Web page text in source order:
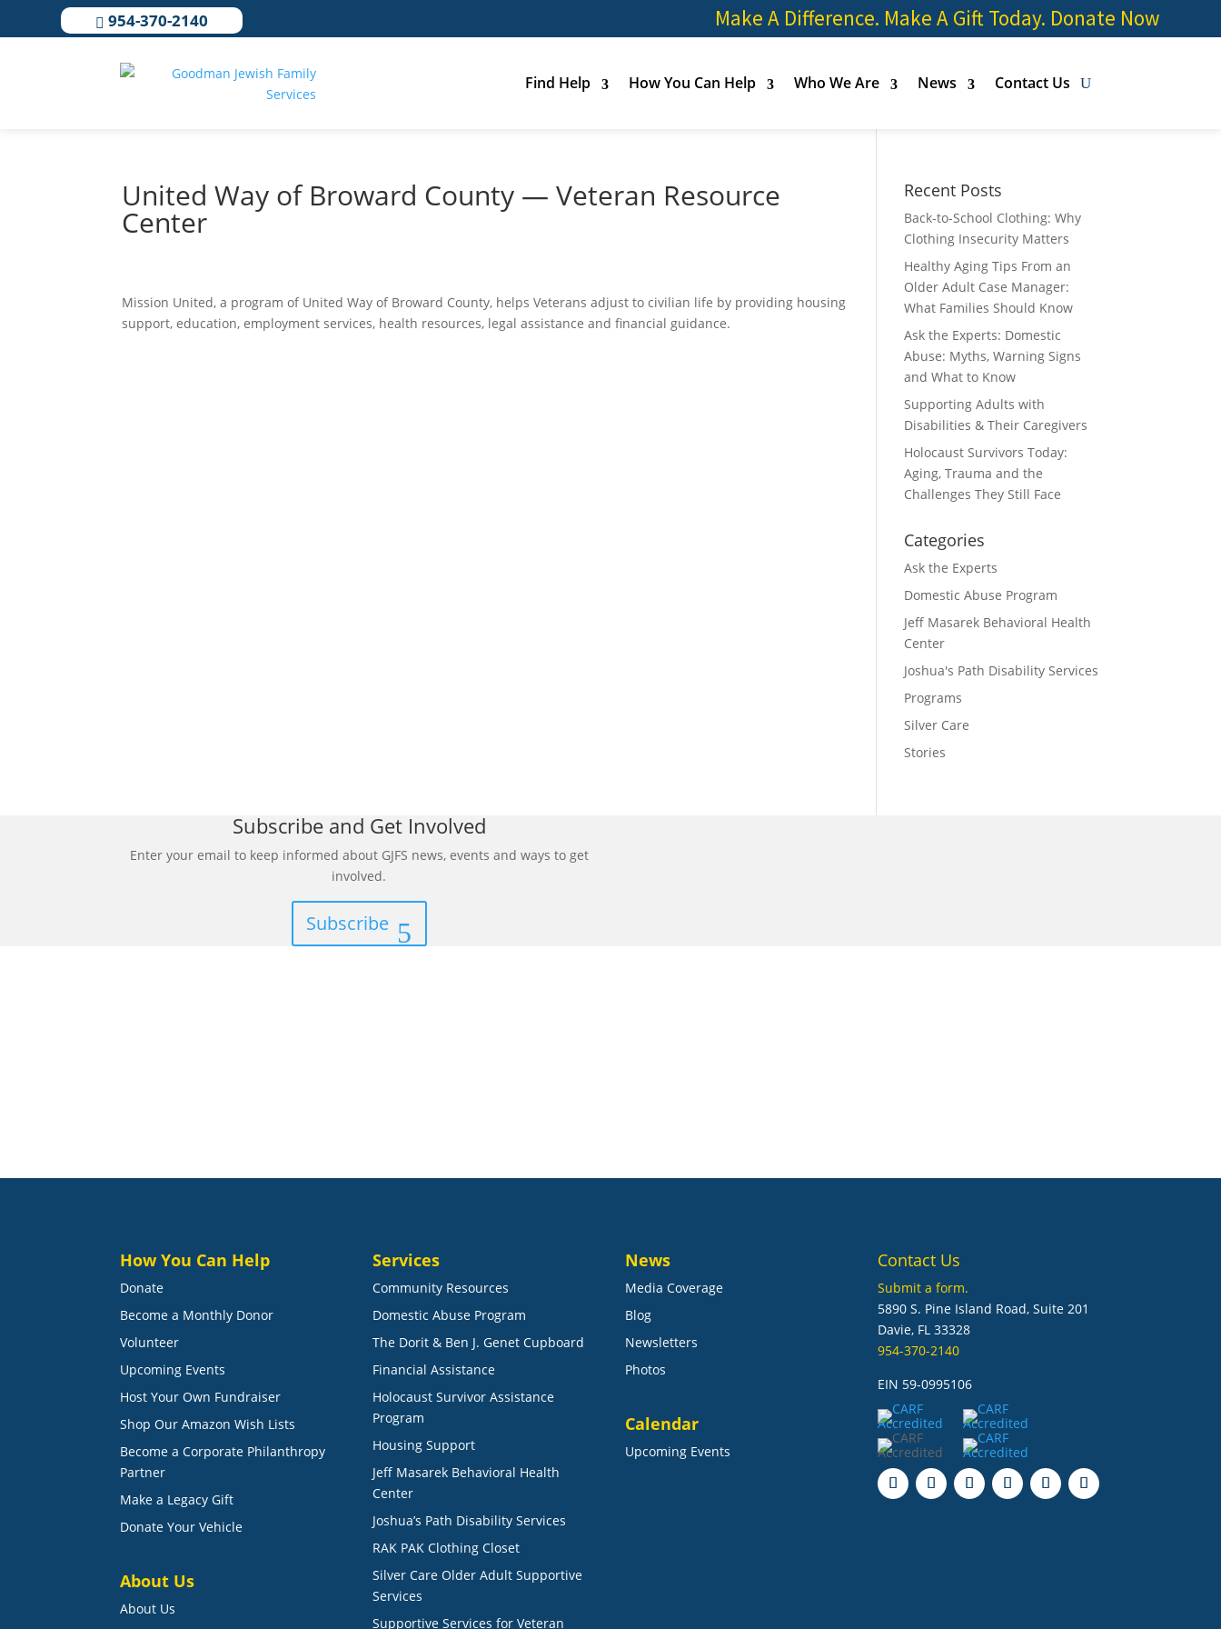
 954-370-2140 Make A Difference. Make A Gift Today. Donate Now
Find Help How You Can Help Who We Are News Contact Us
United Way of Broward County — Veteran Resource
Center
Mission United, a program of United Way of Broward County, helps Veterans adjust to civilian life by providing housing
support, education, employment services, health resources, legal assistance and financial guidance.
Recent Posts
Back-to-School Clothing: Why
Clothing Insecurity Matters
Healthy Aging Tips From an
Older Adult Case Manager:
What Families Should Know
Ask the Experts: Domestic
Abuse: Myths, Warning Signs
and What to Know
Supporting Adults with
Disabilities & Their Caregivers
Holocaust Survivors Today:
Aging, Trauma and the
Challenges They Still Face
Categories
Ask the Experts
Domestic Abuse Program
Jeff Masarek Behavioral Health
Center
Joshua's Path Disability Services
Programs
Silver Care
Stories
Subscribe and Get Involved
Enter your email to keep informed about GJFS news, events and ways to get
involved.
Subscribe
How You Can Help
Donate
Become a Monthly Donor
Volunteer
Upcoming Events
Host Your Own Fundraiser
Shop Our Amazon Wish Lists
Become a Corporate Philanthropy
Partner
Make a Legacy Gift
Donate Your Vehicle
About Us
About Us
Services
Community Resources
Domestic Abuse Program
The Dorit & Ben J. Genet Cupboard
Financial Assistance
Holocaust Survivor Assistance
Program
Housing Support
Jeff Masarek Behavioral Health
Center
Joshua’s Path Disability Services
RAK PAK Clothing Closet
Silver Care Older Adult Supportive
Services
Supportive Services for Veteran
News
Media Coverage
Blog
Newsletters
Photos
Calendar
Upcoming Events
Contact Us
Submit a form.
5890 S. Pine Island Road, Suite 201
Davie, FL 33328
954-370-2140
EIN 59-0995106